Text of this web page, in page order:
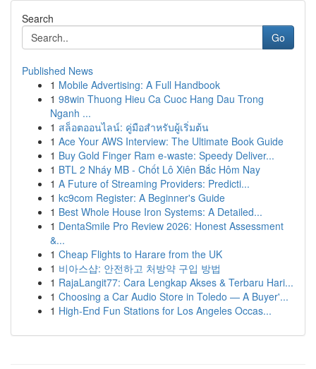
Search
Go
Published News
1 Mobile Advertising: A Full Handbook
1 98win Thuong Hieu Ca Cuoc Hang Dau Trong
Nganh ...
1 สล็อตออนไลน์: คู่มือสำหรับผู้เริ่มต้น
1 Ace Your AWS Interview: The Ultimate Book Guide
1 Buy Gold Finger Ram e-waste: Speedy Deliver...
1 BTL 2 Nháy MB - Chốt Lô Xiên Bắc Hôm Nay
1 A Future of Streaming Providers: Predicti...
1 kc9com Register: A Beginner's Guide
1 Best Whole House Iron Systems: A Detailed...
1 DentaSmile Pro Review 2026: Honest Assessment
&...
1 Cheap Flights to Harare from the UK
1 비아스샵: 안전하고 처방약 구입 방법
1 RajaLangit77: Cara Lengkap Akses & Terbaru Hari...
1 Choosing a Car Audio Store in Toledo — A Buyer'...
1 High-End Fun Stations for Los Angeles Occas...